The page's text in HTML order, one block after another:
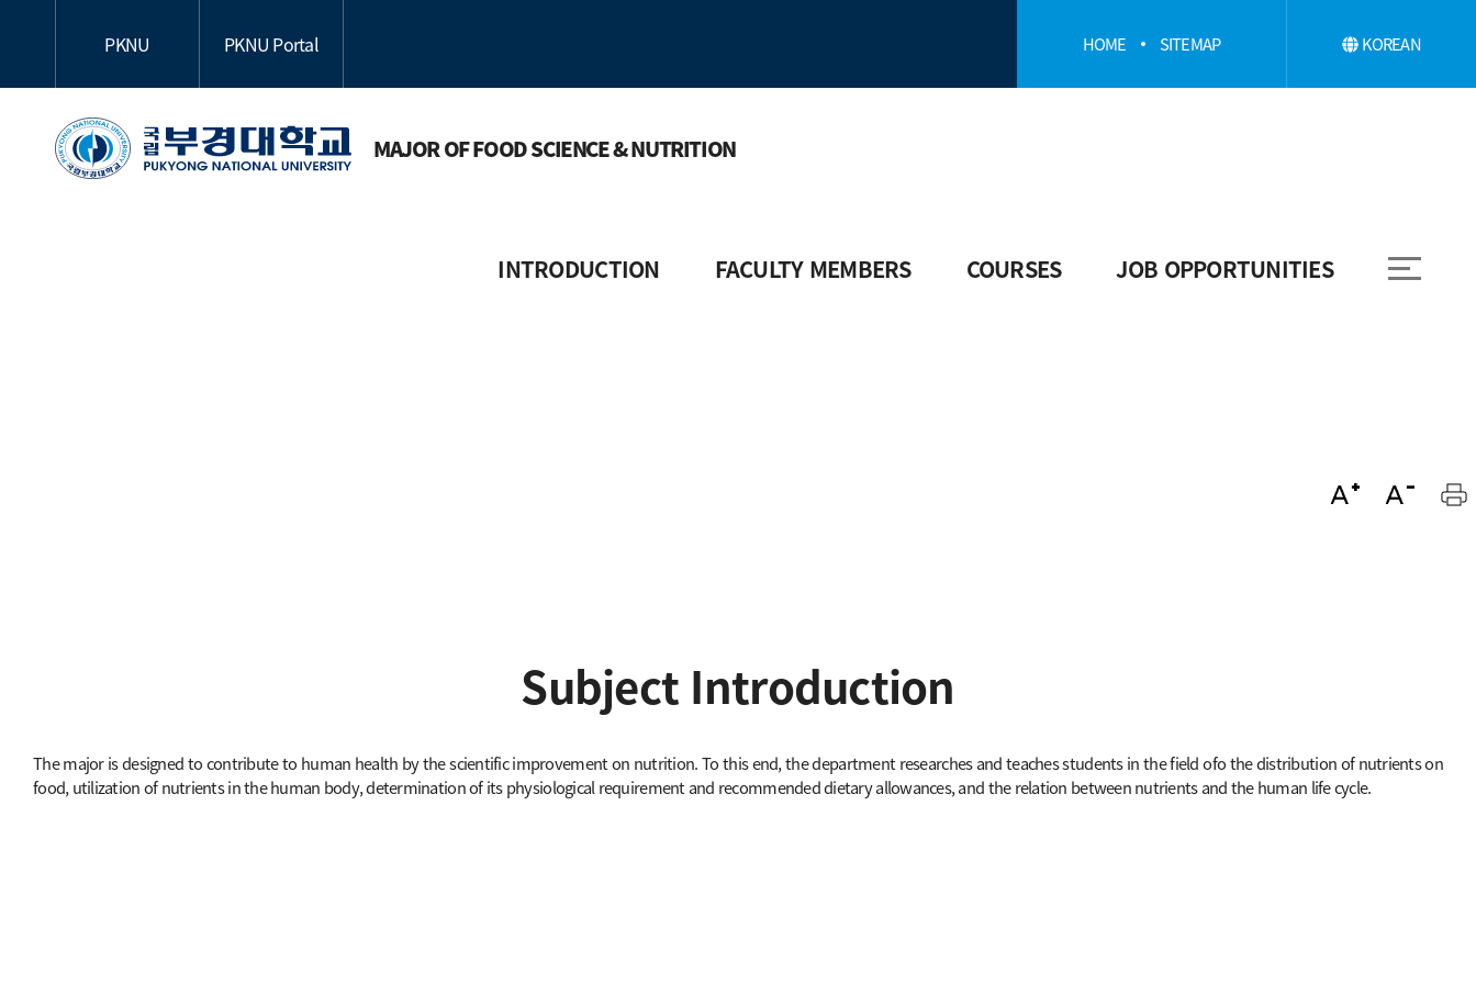
PKNU PKNU Portal HOME SITEMAP KOREAN
MAJOR OF FOOD SCIENCE & NUTRITION
INTRODUCTION FACULTY MEMBERS COURSES JOB OPPORTUNITIES
Subject Introduction
The major is designed to contribute to human health by the scientific improvement on nutrition. To this end, the department researches and teaches students in the field ofo the distribution of nutrients on
food, utilization of nutrients in the human body, determination of its physiological requirement and recommended dietary allowances, and the relation between nutrients and the human life cycle.